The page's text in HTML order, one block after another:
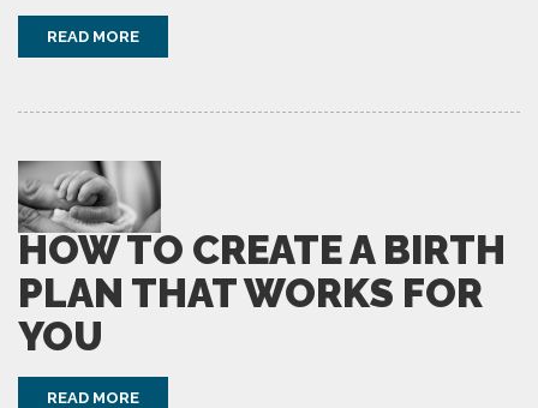
READ MORE
HOW TO CREATE A BIRTH
PLAN THAT WORKS FOR
YOU
READ MORE